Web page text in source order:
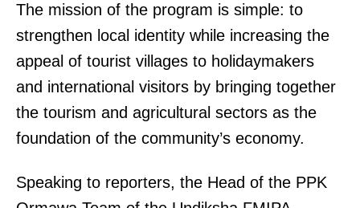
The mission of the program is simple: to
strengthen local identity while increasing the
appeal of tourist villages to holidaymakers
and international visitors by bringing together
the tourism and agricultural sectors as the
foundation of the community’s economy.
Speaking to reporters, the Head of the PPK